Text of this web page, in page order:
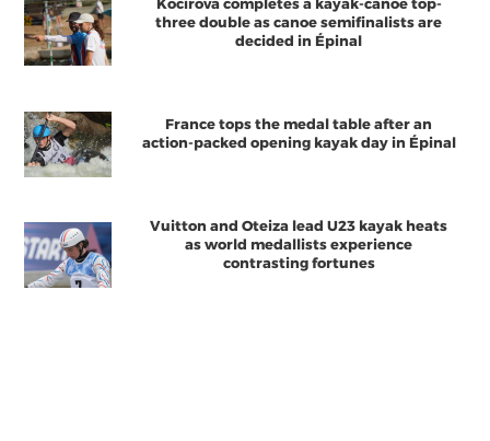
three double as canoe semifinalists are
decided in Épinal
France tops the medal table after an
action-packed opening kayak day in Épinal
Vuitton and Oteiza lead U23 kayak heats
as world medallists experience
contrasting fortunes